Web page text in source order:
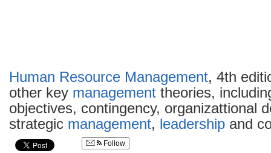
Human Resource Management, 4th
other key management theories,
objectives, contingency, organizattional
strategic management, leadership and
Follow